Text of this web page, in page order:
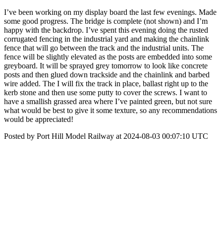
I’ve been working on my display board the last few evenings. Made
some good progress. The bridge is complete (not shown) and I’m
happy with the backdrop. I’ve spent this evening doing the rusted
corrugated fencing in the industrial yard and making the chainlink
fence that will go between the track and the industrial units. The
fence will be slightly elevated as the posts are embedded into some
greyboard. It will be sprayed grey tomorrow to look like concrete
posts and then glued down trackside and the chainlink and barbed
wire added. The I will fix the track in place, ballast right up to the
kerb stone and then use some putty to cover the screws. I want to
have a smallish grassed area where I’ve painted green, but not sure
what would be best to give it some texture, so any recommendations
would be appreciated!
Posted by Port Hill Model Railway at 2024-08-03 00:07:10 UTC